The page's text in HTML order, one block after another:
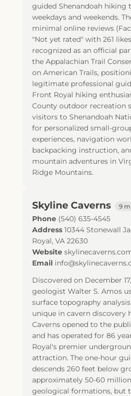
guided Shenandoah hiking
weekdays and weekends.
minimal online reviews
"Not yet rated" with 261
recognized as an official
the Appalachian Trail
on American Trails,
legitimate professional
Front Royal hiking
County outdoor recreation
visitors to Shenandoah
for personalized small-
experiences, navigation
backpacking instruction,
mountain adventures in
Ridge Mountains.
Skyline Caverns 9
Phone (540) 635-4545
Address 10344 Stonewall
Royal, VA 22630
Website
Email
Discovered on December
geologist Walter S. Amos
surface topography
unique in cavern discovery
Caverns opened to the
and has operated for 86
Royal's premier
attraction. The one-hour
descends 260 feet below
approximately 50-60
geological formations, but